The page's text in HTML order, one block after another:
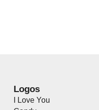
Logos
I Love You